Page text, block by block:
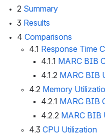
2 Summary
3 Results
4 Comparisons
4.1 Response Time
4.1.1 MARC BIB
4.1.2 MARC BIB
4.2 Memory
4.2.1 MARC BIB
4.2.2 MARC BIB
4.3 CPU Utilization